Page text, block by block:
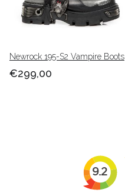
Newrock 195-S2 Vampire Boots
€299,00